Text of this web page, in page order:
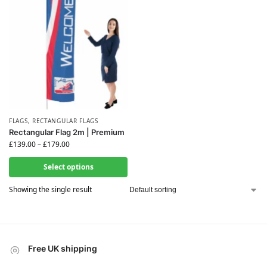
FLAGS, RECTANGULAR FLAGS
Rectangular Flag 2m | Premium
£139.00–£179.00
Select options
Showing the single result
Free UK shipping